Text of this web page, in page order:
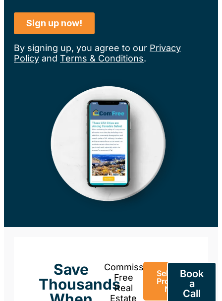
By signing up, you agree to our Privacy
Policy and Terms & Conditions.
Save
Thousands
Commission-
Free
Real
Estate
Sell Your
Property
Now
Book
a
Call